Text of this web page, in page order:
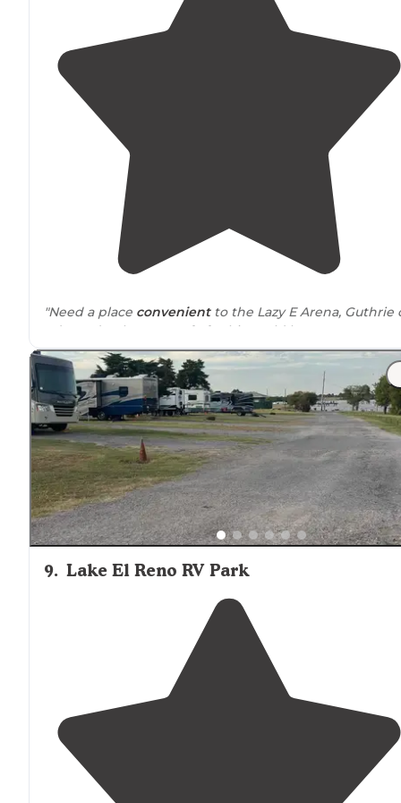
"Need a place convenientto the Lazy E Arena, Guthrie
Edmond to base out of of? This could be your spot.
an easy on/off overnight spot in centralOklahoma?
could work for that, too."
"Verylevel sites. Everything worked great.Restrooms
and showers spotless. Smallstorewith pizza. $38.00
nite."
9. Lake El Reno RV Park